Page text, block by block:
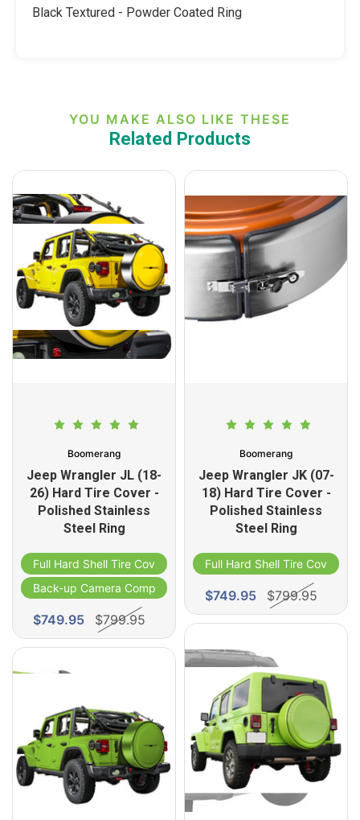
TEXTURE
OR
PAINTED-
Black Textured - Powder Coated Ring
YOU MAKE ALSO LIKE THESE
Related Products
Boomerang
Jeep Wrangler JL (18-
26) Hard Tire Cover -
Polished Stainless
Steel Ring
Full Hard Shell Tire Cover
Back-up Camera Compatible
$749.95 $799.95
Boomerang
Jeep Wrangler JK (07-
18) Hard Tire Cover -
Polished Stainless
Steel Ring
Full Hard Shell Tire Cover
$749.95 $799.95